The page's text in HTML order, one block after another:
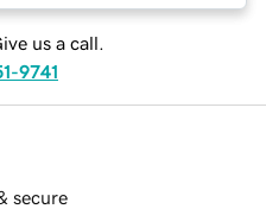
us a call.
9741
secure